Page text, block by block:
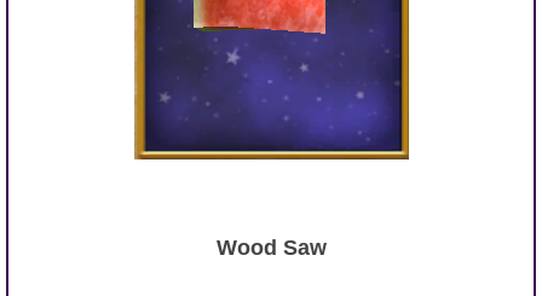
Wood Saw